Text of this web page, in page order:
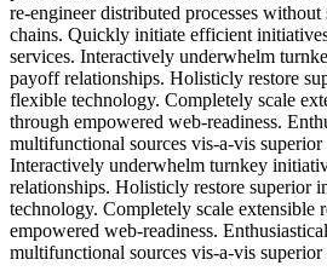
re-engineer distributed processes
chains. Quickly initiate efficient
services. Interactively underwhelm
payoff relationships. Holisticly restore
flexible technology. Completely scale
through empowered web-readiness.
multifunctional sources vis-a-vis superior
Interactively underwhelm turnkey
relationships. Holisticly restore superior
technology. Completely scale extensible
empowered web-readiness.
multifunctional sources vis-a-vis superior